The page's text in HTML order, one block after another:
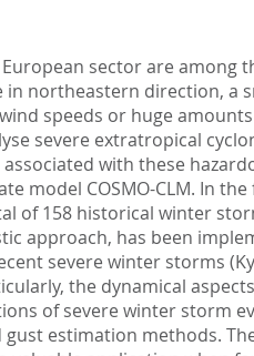
sector are
in northeastern direction,
speeds or huge
severe extratropical
with these
model COSMO-CLM. In
of 158 historical winter
approach, has been
severe winter storms
the dynamical
of severe winter storm
estimation methods.